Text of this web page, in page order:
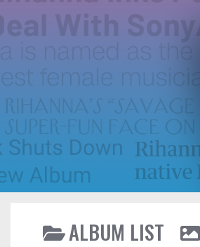
ALBUM LIST